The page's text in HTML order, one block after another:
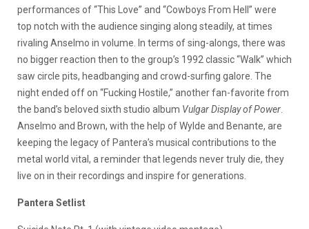
performances of “This Love” and “Cowboys From Hell” were
top notch with the audience singing along steadily, at times
rivaling Anselmo in volume. In terms of sing-alongs, there was
no bigger reaction then to the group’s 1992 classic “Walk” which
saw circle pits, headbanging and crowd-surfing galore. The
night ended off on “Fucking Hostile,” another fan-favorite from
the band’s beloved sixth studio album Vulgar Display of Power
Anselmo and Brown, with the help of Wylde and Benante, are
keeping the legacy of Pantera’s musical contributions to the
metal world vital, a reminder that legends never truly die, they
live on in their recordings and inspire for generations.
Pantera Setlist